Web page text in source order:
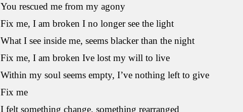
You rescued me from my agony
Fix me, I am broken I no longer see the light
What I see inside me, seems blacker than the night
Fix me, I am broken Ive lost my will to live
Within my soul seems empty, I’ve nothing left to give
Fix me
I felt something change, something rearranged